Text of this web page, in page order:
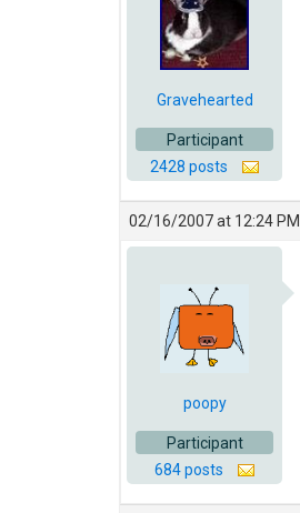
Gravehearted
Participant
2428 posts
02/16/2007 at 12:24 PM
poopy
Participant
684 posts